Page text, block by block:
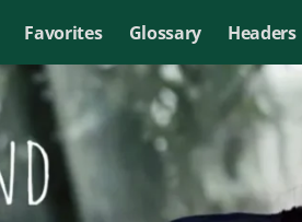
Favorites Glossary Headers